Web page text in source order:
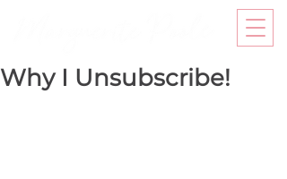
Why I Unsubscribe!